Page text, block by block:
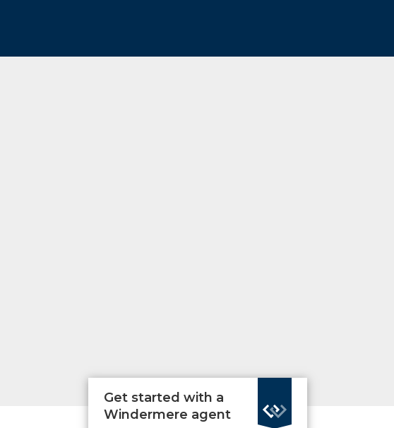
Get started with a
Windermere agent